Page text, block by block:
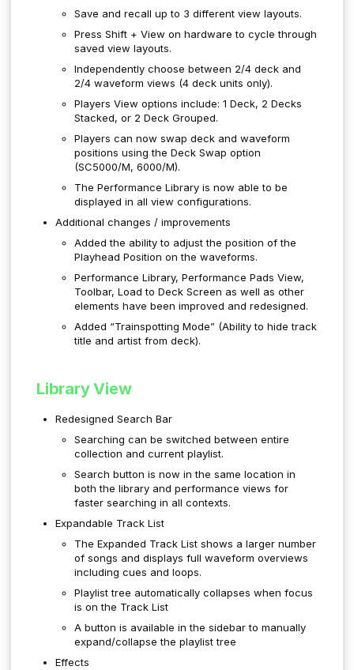
Save and recall up to 3 different view layouts.
Press Shift + View on hardware to cycle through
saved view layouts.
Independently choose between 2/4 deck and
2/4 waveform views (4 deck units only).
Players View options include: 1 Deck, 2 Decks
Stacked, or 2 Deck Grouped.
Players can now swap deck and waveform
positions using the Deck Swap option
(SC5000/M, 6000/M).
The Performance Library is now able to be
displayed in all view configurations.
Additional changes / improvements
Added the ability to adjust the position of the
Playhead Position on the waveforms.
Performance Library, Performance Pads View,
Toolbar, Load to Deck Screen as well as other
elements have been improved and redesigned.
Added “Trainspotting Mode” (Ability to hide track
title and artist from deck).
Library View
Redesigned Search Bar
Searching can be switched between entire
collection and current playlist.
Search button is now in the same location in
both the library and performance views for
faster searching in all contexts.
Expandable Track List
The Expanded Track List shows a larger number
of songs and displays full waveform overviews
including cues and loops.
Playlist tree automatically collapses when focus
is on the Track List
A button is available in the sidebar to manually
expand/collapse the playlist tree
Effects